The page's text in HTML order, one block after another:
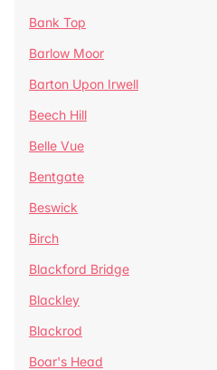
Bank Top
Barlow Moor
Barton Upon Irwell
Beech Hill
Belle Vue
Bentgate
Beswick
Birch
Blackford Bridge
Blackley
Blackrod
Boar's Head